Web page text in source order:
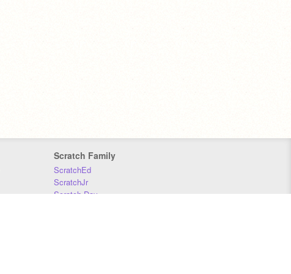
Scratch Family
ScratchEd
ScratchJr
Scratch Day